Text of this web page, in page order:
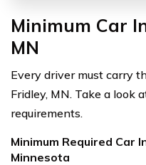
Minimum Car
MN
Every driver must carry
Fridley, MN. Take a look
requirements.
Minimum Required Car
Minnesota